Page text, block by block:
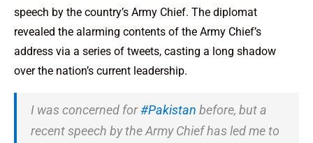
speech by the country’s Army Chief. The diplomat
revealed the alarming contents of the Army Chief’s
address via a series of tweets, casting a long shadow
over the nation’s current leadership.
I was concerned for#Pakistan before, but a
recent speech by the Army Chief has led me to